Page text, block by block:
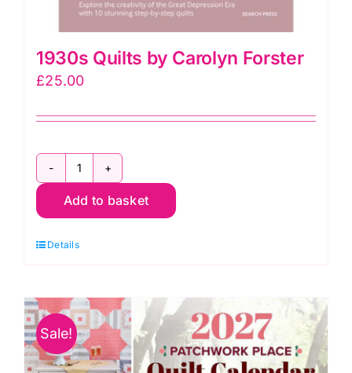
1930s Quilts by Carolyn Forster
£25.00
Quilts
Carolyn
quantity
Add to basket
Details
Sale!